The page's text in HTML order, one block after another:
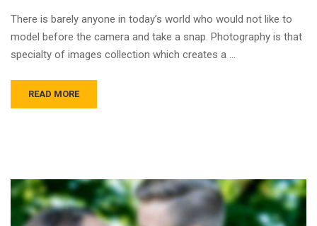
There is barely anyone in today’s world who would not like to
model before the camera and take a snap. Photography is that
specialty of images collection which creates a …
READ MORE